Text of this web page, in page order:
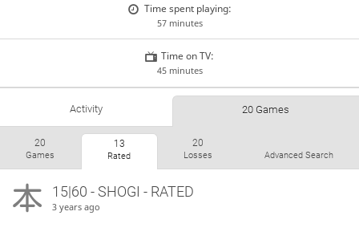
Time spent playing:
57 minutes
Time on TV:
45 minutes
Activity 20 Games
20
Games
13
Rated
20
Losses Advanced Search
15|60 - SHOGI - RATED
3 years ago